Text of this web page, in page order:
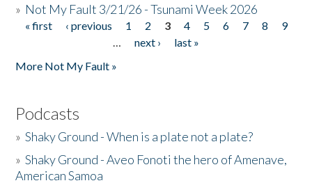
» Not My Fault 3/21/26 - Tsunami Week 2026
Pages
« first ‹ previous 1 2 3 4 5 6 7 8
9
…
next ›
last »
More Not My Fault »
Podcasts
»Shaky Ground - When is a plate not a plate?
»Shaky Ground - Aveo Fonoti the hero of Amenave,
American Samoa